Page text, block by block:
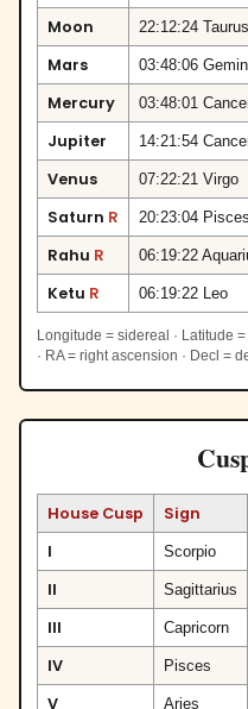
Moon 22:12:24 Taurus
Mars 03:48:06
Mercury 03:48:01
Jupiter 14:21:54
Venus 07:22:21 Virgo
Saturn R 20:23:04 Pisces
Rahu R 06:19:22
Ketu R 06:19:22 Leo
Longitude = sidereal · Latitude
· RA = right ascension · Decl =
House Cusp Sign
I
Scorpio
II Sagittarius
III Capricorn
IV Pisces
V Aries